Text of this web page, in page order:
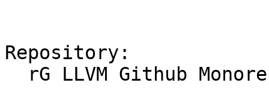
Repository: